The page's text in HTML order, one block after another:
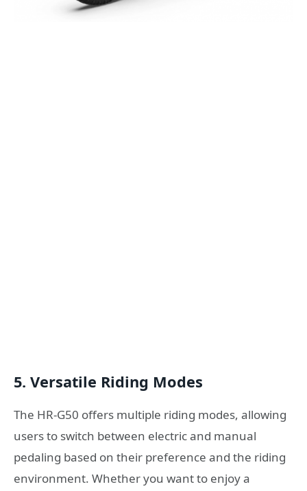
5. Versatile Riding Modes
The HR-G50 offers multiple riding modes, allowing
users to switch between electric and manual
pedaling based on their preference and the riding
environment. Whether you want to enjoy a